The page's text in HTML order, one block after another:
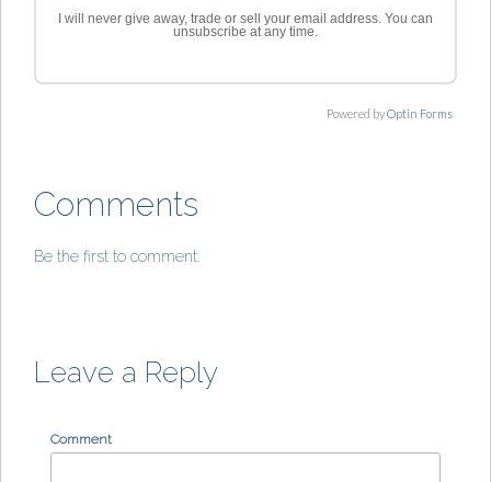
I will never give away, trade or sell your email address. You can
unsubscribe at any time.
Powered byOptin Forms
Comments
Be the first to comment.
Leave a Reply
Comment